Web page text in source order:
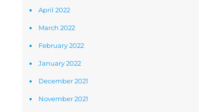
April 2022
March 2022
February 2022
January 2022
December 2021
November 2021